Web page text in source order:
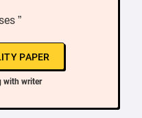
”
PAPER
with writer